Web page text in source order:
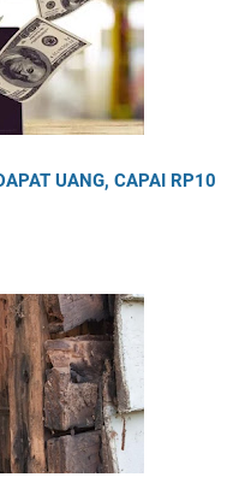
UANG, CAPAI RP10